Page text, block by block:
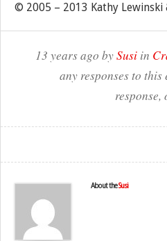
© 2005 – 2013 Kathy Lewinski
13 years ago bySusi in
any responses to
About theSusi